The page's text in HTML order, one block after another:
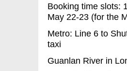
Booking time slots:
May 22-23 (for the
Metro: Line 6 to
taxi
Guanlan River in